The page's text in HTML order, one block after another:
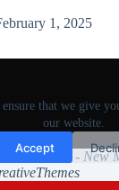
that we give
our website.
Accept
1, 2025
Collision - New